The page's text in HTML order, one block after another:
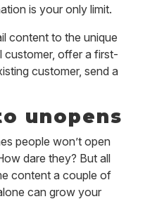
is your only limit.
content to the unique
customer, offer a first-
customer, send a
unopens
people won’t open
dare they? But all
content a couple of
can grow your